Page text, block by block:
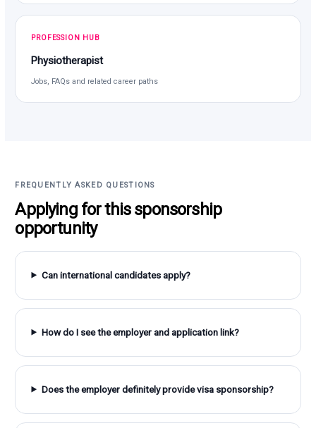
PROFESSION HUB
Physiotherapist
Jobs, FAQs and related career paths
FREQUENTLY ASKED QUESTIONS
Applying for this sponsorship
opportunity
Can international candidates apply?
How do I see the employer and application link?
Does the employer definitely provide visa sponsorship?